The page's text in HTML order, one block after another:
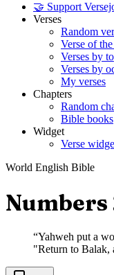
🤝 Support
Verses
Random
Verse of
Verses by
Verses by
My verses
Chapters
Random
Bible books
Widget
Verse
World English Bible
Numbers
“Yahweh put a
"Return to Balak,